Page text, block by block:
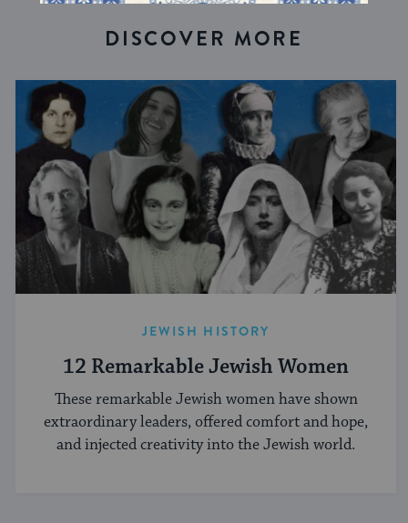
DISCOVER MORE
JEWISH HISTORY
12 Remarkable Jewish Women
These remarkable Jewish women have shown
extraordinary leaders, offered comfort and hope,
and injected creativity into the Jewish world.